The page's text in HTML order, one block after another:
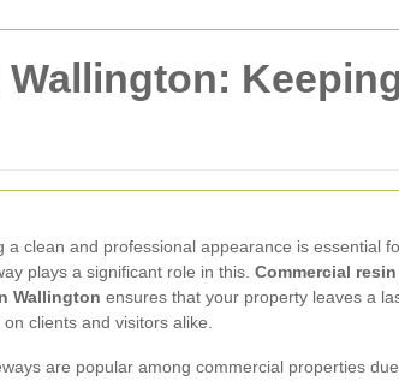
a clean and professional appearance is essential
plays a significant role in this. Commercial
Wallington ensures that your property leaves a
clients and visitors alike.
are popular among commercial properties